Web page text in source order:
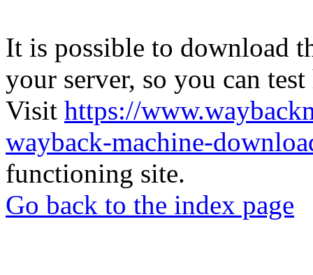
It is possible to download
your server, so you can
Visit https://
wayback-machine-
functioning site.
Go back to the index page